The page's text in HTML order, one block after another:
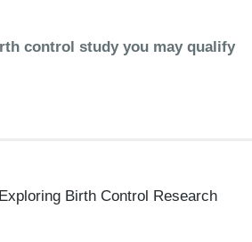
control study you may qualify
Birth Control Research